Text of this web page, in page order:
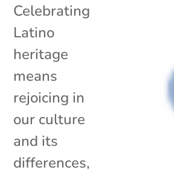
Celebrating
Latino
heritage
means
rejoicing in
our culture
and its
differences,